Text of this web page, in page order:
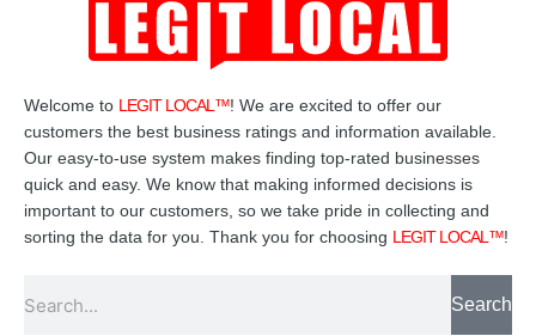
Welcome to LEGIT LOCAL™! We are excited to offer our
customers the best business ratings and information available.
Our easy-to-use system makes finding top-rated businesses
quick and easy. We know that making informed decisions is
important to our customers, so we take pride in collecting and
sorting the data for you. Thank you for choosing LEGIT LOCAL™!
Search